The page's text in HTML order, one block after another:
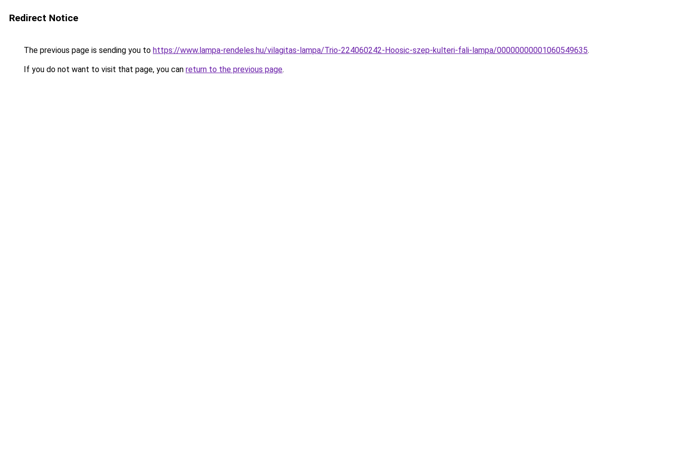
Redirect Notice
The previous page is sending you to https://www.lampa-rendeles.hu/vilagitas-lampa/Trio-224060242-Hoosic-szep-kulteri-fali-lampa/00000000001060549635.
If you do not want to visit that page, you can return to the previous page.